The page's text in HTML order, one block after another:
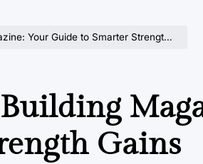
Your Guide to Smarter Strength Gains
Gains